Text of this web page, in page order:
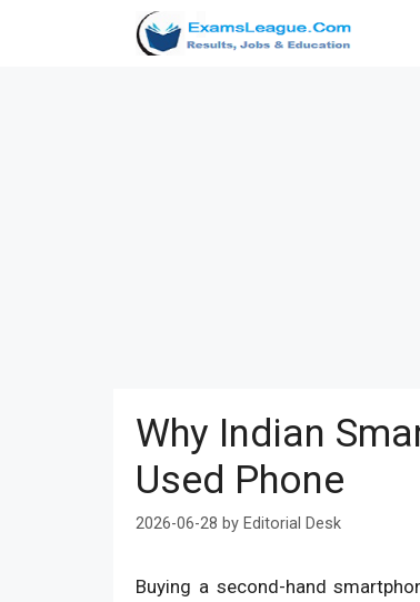
Why Indian
Used Phone
2026-06-28 by Editorial Desk
Buying a second-hand